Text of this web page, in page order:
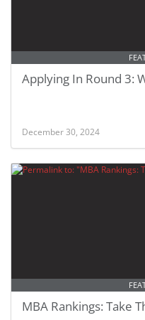
Applying In Round 3:
December 30, 2024
MBA Rankings: Take